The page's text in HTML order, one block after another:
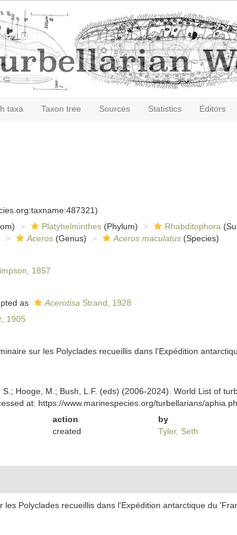
taxa Taxon tree Sources Statistics Editors
Platyhelminthes(Phylum) Rhabditophora
Aceros(Genus) Aceros maculatus(Species)
1857
as Acerotisa Strand, 1928
1905
sur les Polyclades recueillis dans l'Expédition
S.; Hooge, M.; Bush, L.F. (eds) (2006-2024). World List of
at: https://www.marinespecies.org/turbellarians/
action
by
created Tyler, Seth
les Polyclades recueillis dans l'Expédition antarctique du